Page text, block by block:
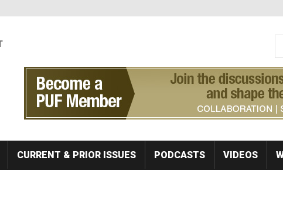
CURRENT & PRIOR ISSUES PODCASTS VIDEOS